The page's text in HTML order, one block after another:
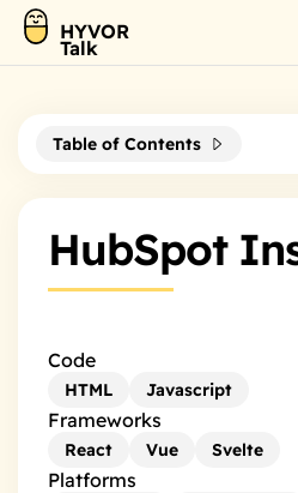
HYVOR
Talk
HubSpot
Code
HTML Javascript
Frameworks
React Vue Svelte
Platforms
Table of Contents